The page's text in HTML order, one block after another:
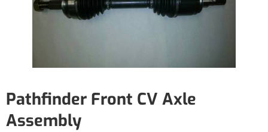
Pathfinder Front CV Axle
Assembly